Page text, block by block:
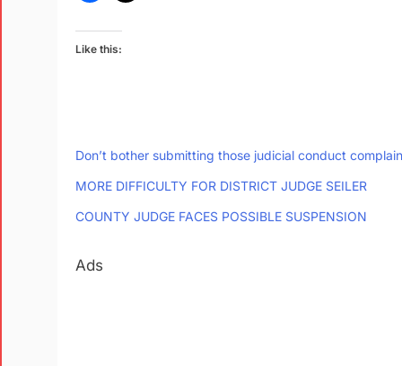
Like this:
Don’t bother submitting those judicial conduct
MORE DIFFICULTY FOR DISTRICT JUDGE SEILER
COUNTY JUDGE FACES POSSIBLE SUSPENSION
Ads